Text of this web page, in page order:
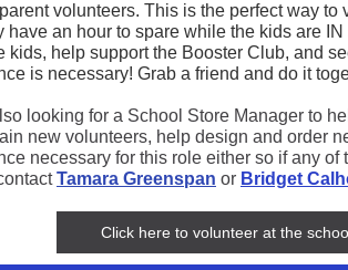
volunteers. This is the perfect way to
have an hour to spare while the kids are
kids, help support the Booster Club, and
is necessary! Grab a friend and do it
looking for a School Store Manager to
new volunteers, help design and order
necessary for this role either so if any of
Tamara Greenspan or Bridget
Click here to volunteer at the